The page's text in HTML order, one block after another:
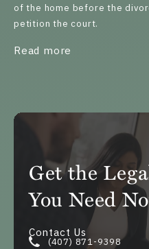
of the home before the
petition the court.
Read more
Get the
You Need
Contact Us
(407) 871-9398